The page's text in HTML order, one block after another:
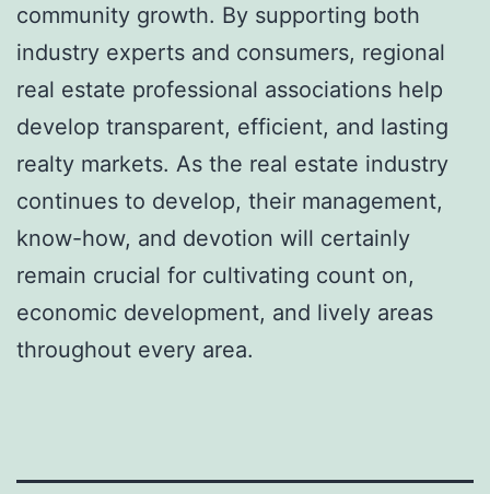
community growth. By supporting both
industry experts and consumers, regional
real estate professional associations help
develop transparent, efficient, and lasting
realty markets. As the real estate industry
continues to develop, their management,
know-how, and devotion will certainly
remain crucial for cultivating count on,
economic development, and lively areas
throughout every area.